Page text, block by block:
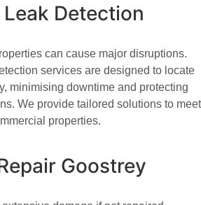
Detection
can cause major disruptions.
services are designed to locate
minimising downtime and protecting
We provide tailored solutions to meet
properties.
Goostrey